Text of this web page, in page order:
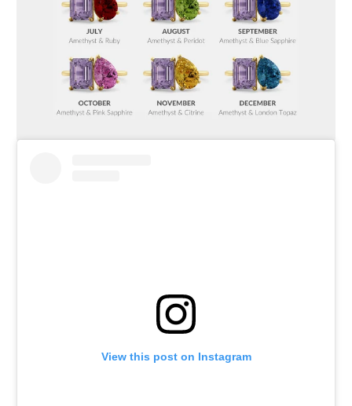
View this post on Instagram